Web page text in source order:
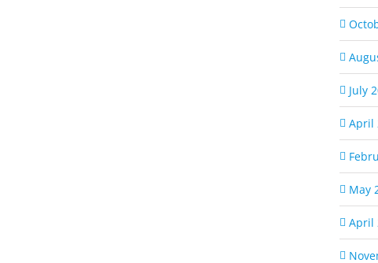
July
April
May
April